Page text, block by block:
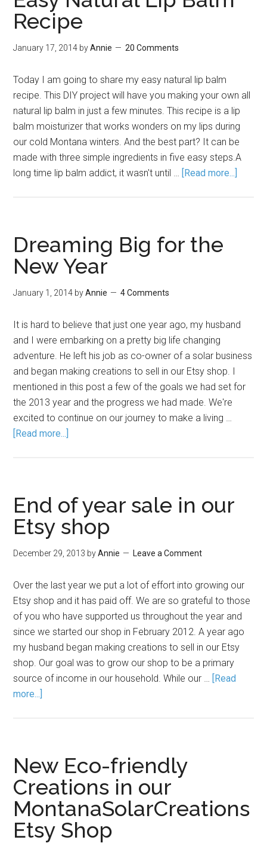
Recipe
January 17, 2014 byAnnie 20 Comments
Today I am going to share my easy natural lip balm
recipe. This DIY project will have you making your own all
natural lip balm in just a few minutes. This recipe is a lip
balm moisturizer that works wonders on my lips during
our cold Montana winters. And the best part? It can be
made with three simple ingredients in five easy steps.A
long time lip balm addict, it wasn't until … [Read more...]
Dreaming Big for the
New Year
January 1, 2014 byAnnie 4 Comments
It is hard to believe that just one year ago, my husband
and I were embarking on a pretty big life changing
adventure. He left his job as co-owner of a solar business
and began making creations to sell in our Etsy shop. I
mentioned in this post a few of the goals we had set for
the 2013 year and the progress we had made. We're
excited to continue on our journey to make a living …
[Read more...]
End of year sale in our
Etsy shop
December 29, 2013 byAnnie Leave a Comment
Over the last year we put a lot of effort into growing our
Etsy shop and it has paid off. We are so grateful to those
of you who have supported us throughout the year and
since we started our shop in February 2012. A year ago
my husband began making creations to sell in our Etsy
shop. Our goal was to grow our shop to be a primary
source of income in our household. While our … [Read
more...]
New Eco-friendly
Creations in our
MontanaSolarCreations
Etsy Shop